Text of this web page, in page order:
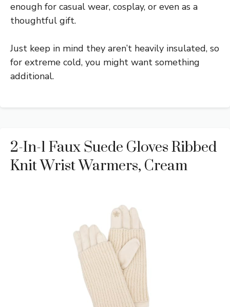
enough for casual wear, cosplay, or even as a
thoughtful gift.
Just keep in mind they aren’t heavily insulated, so
for extreme cold, you might want something
additional.
2-In-1 Faux Suede Gloves Ribbed
Knit Wrist Warmers, Cream